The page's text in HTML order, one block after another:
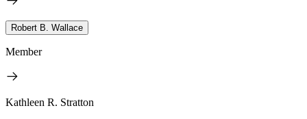
Robert B. Wallace
Member
Kathleen R. Stratton